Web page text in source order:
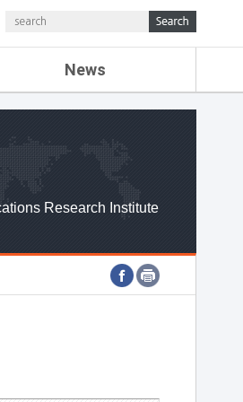
News
NEWS
WEBZINE
Research Institute